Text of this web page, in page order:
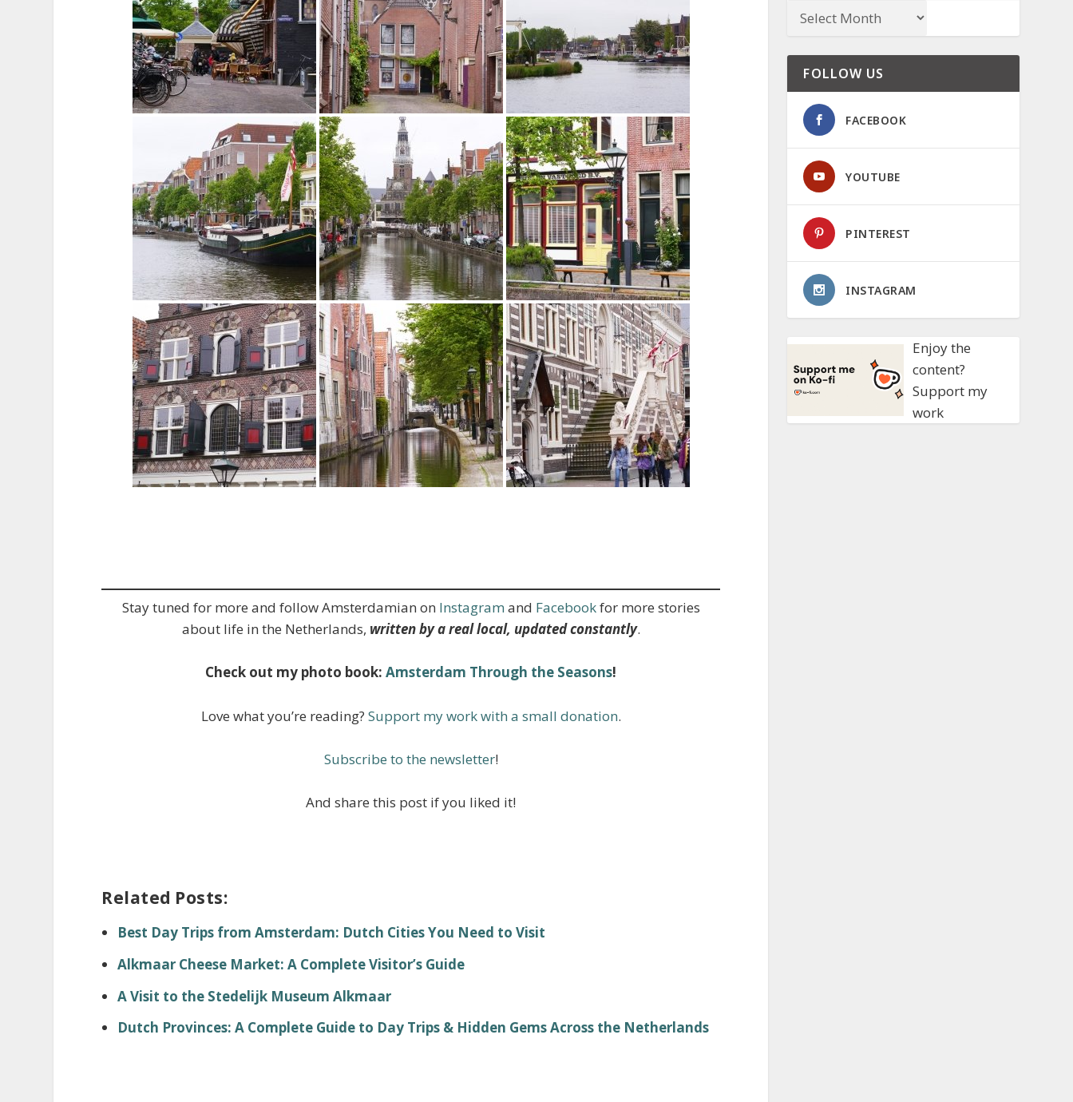
Stay tuned for more and follow Amsterdamian on Instagram and Facebookfor more stories
about life in the Netherlands, written by a real local, updated constantly.
Check out my photo book:Amsterdam Through the Seasons!
Love what you’re reading? Support my work with a small donation.
Subscribe to the newsletter!
And share this post if you liked it!
Related Posts:
Best Day Trips from Amsterdam: Dutch Cities You Need to Visit
Alkmaar Cheese Market: A Complete Visitor’s Guide
A Visit to the Stedelijk Museum Alkmaar
Dutch Provinces: A Complete Guide to Day Trips & Hidden Gems Across the Netherlands
FOLLOW US
FACEBOOK
YOUTUBE
PINTEREST
INSTAGRAM
Enjoy the
content?
Support my
work